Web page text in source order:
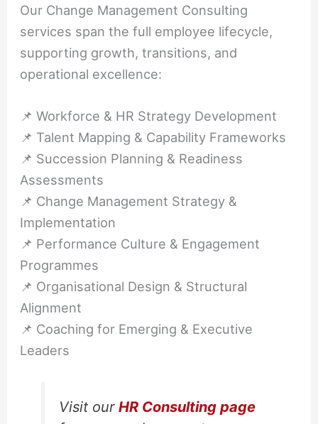
Our Change Management Consulting
services span the full employee lifecycle,
supporting growth, transitions, and
operational excellence:
📌 Workforce & HR Strategy Development
📌 Talent Mapping & Capability Frameworks
📌 Succession Planning & Readiness
Assessments
📌 Change Management Strategy &
Implementation
📌 Performance Culture & Engagement
Programmes
📌 Organisational Design & Structural
Alignment
📌 Coaching for Emerging & Executive
Leaders
Visit ourHR Consulting page